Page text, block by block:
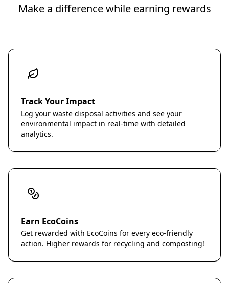
Make a difference while earning rewards
Track Your Impact
Log your waste disposal activities and see your
environmental impact in real-time with detailed
analytics.
Earn EcoCoins
Get rewarded with EcoCoins for every eco-friendly
action. Higher rewards for recycling and composting!